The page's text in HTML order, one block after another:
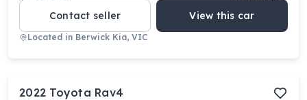
Contact seller View this car
Located in Berwick Kia, VIC
2022 Toyota Rav4